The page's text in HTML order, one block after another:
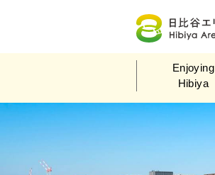
Enjoying
Hibiya